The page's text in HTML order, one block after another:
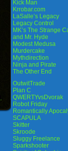
Kick Man
Krrobar.com
LaSalle’s Legacy
Legacy Control
MK’s The Strange
and Mr. Hyde
Modest Medusa
Murdercake
Mythdirection
Ninja and Pirate
The Other End
OutwitTrade
Plan C
QWERTYvsDvorak
Robot Friday
Romantically
SCAPULA
Skitter
Skroode
Sluggy Freelance
Sparkshooter